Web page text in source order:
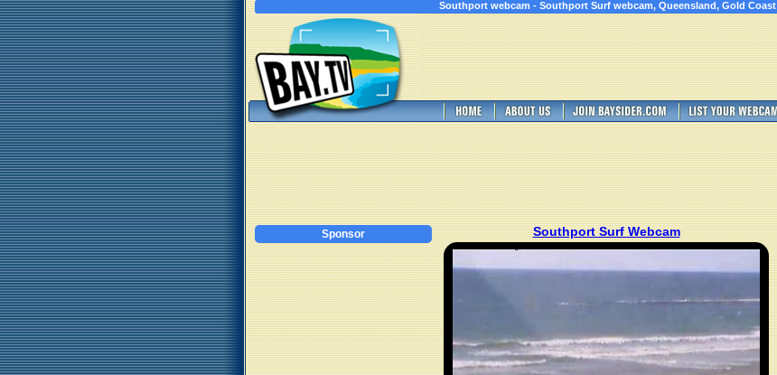
Southport webcam - Southport Surf webcam, Queensland, Gold Coast
Sponsor Southport Surf Webcam